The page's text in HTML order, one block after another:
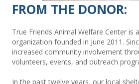
FROM THE DONOR:
True Friends Animal Welfare Center is
organization founded in June 2011.
increased community involvement
volunteers, events, and outreach
In the past twelve years, our local